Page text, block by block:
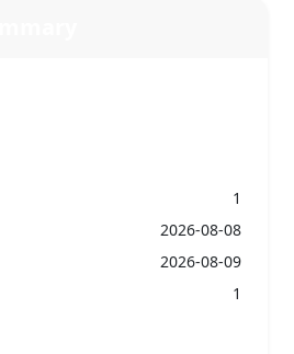
1
2026-08-08
2026-08-09
1